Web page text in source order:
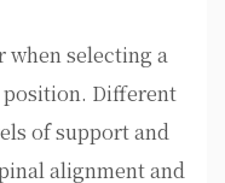
when selecting a
position. Different
of support and
alignment and